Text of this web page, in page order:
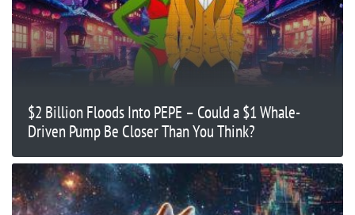
$2 Billion Floods Into PEPE – Could a $1 Whale-
Driven Pump Be Closer Than You Think?